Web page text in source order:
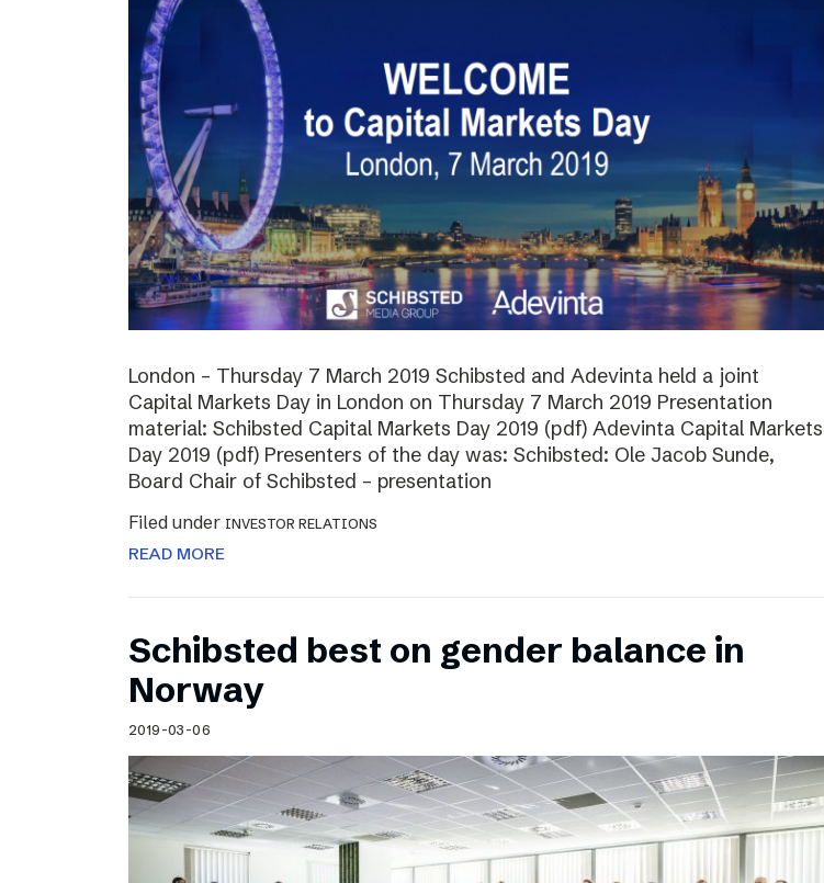
London – Thursday 7 March 2019 Schibsted and Adevinta held a joint
Capital Markets Day in London on Thursday 7 March 2019 Presentation
material: Schibsted Capital Markets Day 2019 (pdf) Adevinta Capital Markets
Day 2019 (pdf) Presenters of the day was: Schibsted: Ole Jacob Sunde,
Board Chair of Schibsted – presentation
Filed under INVESTOR RELATIONS
READ MORE
Schibsted best on gender balance in
Norway
2019-03-06